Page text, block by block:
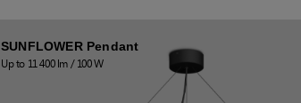
SUNFLOWER Pendant
Up to 11 400 lm / 100 W